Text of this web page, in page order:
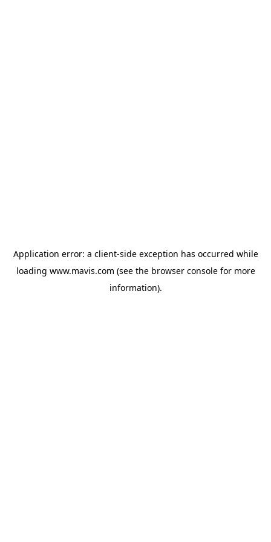
Application error: a client-side exception has occurred while
loading www.mavis.com (see the browser consolefor more
information).